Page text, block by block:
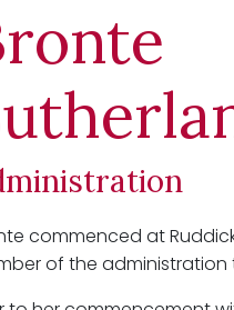
commenced at
of the administration